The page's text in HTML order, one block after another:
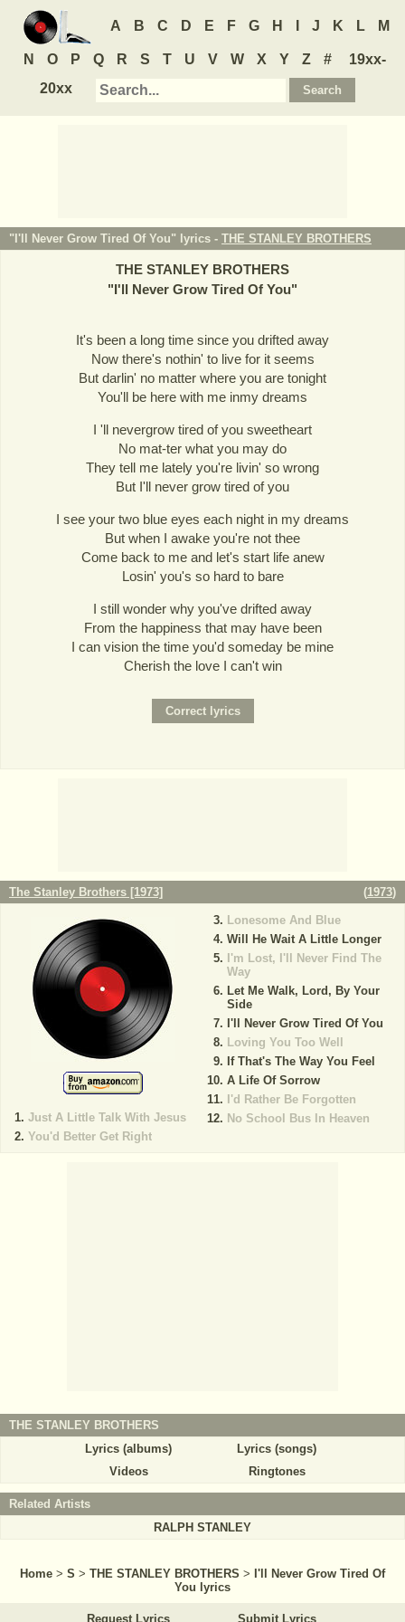
A B C D E F G H J K L M
N O P Q R S T U V W X Y Z #
19xx-
20xx
"I'll Never Grow Tired Of You" lyrics - THE STANLEY BROTHERS
THE STANLEY BROTHERS
"I'll Never Grow Tired Of You"
It's been a long time since you drifted away
Now there's nothin' to live for it seems
But darlin' no matter where you are tonight
You'll be here with me inmy dreams
I 'll nevergrow tired of you sweetheart
No mat-ter what you may do
They tell me lately you're livin' so wrong
But I'll never grow tired of you
I see your two blue eyes each night in my dreams
But when I awake you're not thee
Come back to me and let's start life anew
Losin' you's so hard to bare
I still wonder why you've drifted away
From the happiness that may have been
I can vision the time you'd someday be mine
Cherish the love I can't win
The Stanley Brothers [1973] (1973)
Just A Little Talk With Jesus
You'd Better Get Right
Lonesome And Blue
Will He Wait A Little Longer
I'm Lost, I'll Never Find The
Way
Let Me Walk, Lord, By Your
Side
I'll Never Grow Tired Of You
Loving You Too Well
If That's The Way You Feel
A Life Of Sorrow
I'd Rather Be Forgotten
No School Bus In Heaven
THE STANLEY BROTHERS
Lyrics (albums)
Lyrics (songs)
Videos
Ringtones
Related Artists
RALPH STANLEY
Home > S > THE STANLEY BROTHERS > I'll Never Grow Tired Of
You lyrics
Request Lyrics Submit Lyrics